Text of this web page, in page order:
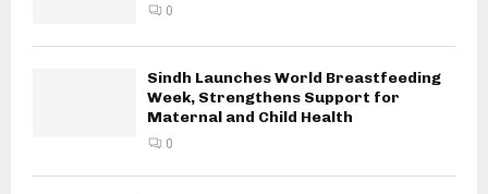
0
Sindh Launches World Breastfeeding
Week, Strengthens Support for
Maternal and Child Health
0